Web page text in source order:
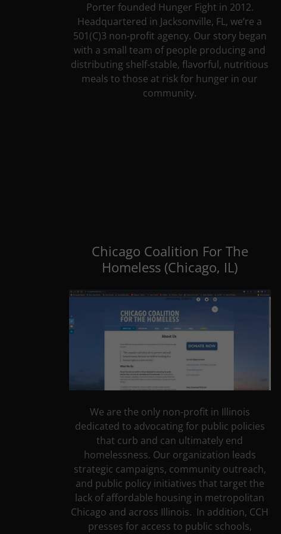
Porter founded Hunger Fight in 2012.
Headquartered in Jacksonville, FL, we’re a
501(C)3 non-profit agency. Our story began
with a small team of people producing and
distributing shelf-stable, flavorful, nutritious
meals to those at risk for hunger in our
community.
Chicago Coalition For The
Homeless (Chicago, IL)
We are the only non-profit in Illinois
dedicated to advocating for public policies
that curb and can ultimately end
homelessness. Our organization leads
strategic campaigns, community outreach,
and public policy initiatives that target the
lack of affordable housing in metropolitan
Chicago and across Illinois. In addition, CCH
presses for access to public schools,